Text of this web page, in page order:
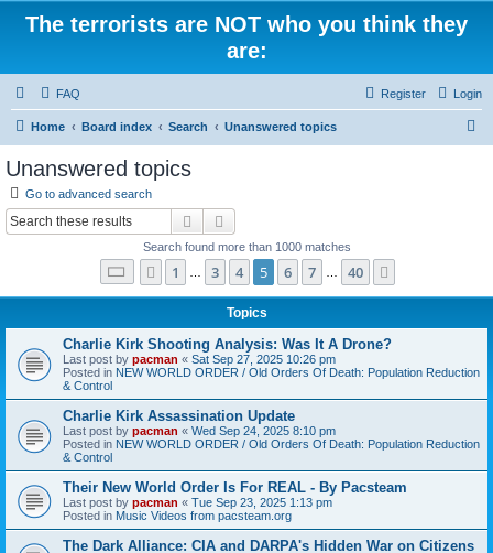
The terrorists are NOT who you think they
are:
FAQ Login
Register
Home Board index Search Unanswered topics
Unanswered topics
Go to advanced search
Search
Search found more than 1000 matches
Page of40
Previous
1 3 4 5 6 7 40
Topics
Charlie Kirk Shooting Analysis: Was It A Drone?
Last post by pacman « Sat Sep 27, 2025 10:26 pm
Posted in NEW WORLD ORDER / Old Orders Of Death: Population Reduction
& Control
Charlie Kirk Assassination Update
Last post by pacman « Wed Sep 24, 2025 8:10 pm
Posted in NEW WORLD ORDER / Old Orders Of Death: Population Reduction
& Control
Their New World Order Is For REAL - By Pacsteam
Last post by pacman « Tue Sep 23, 2025 1:13 pm
Posted in Music Videos from pacsteam.org
The Dark Alliance: CIA and DARPA's Hidden War on Citizens